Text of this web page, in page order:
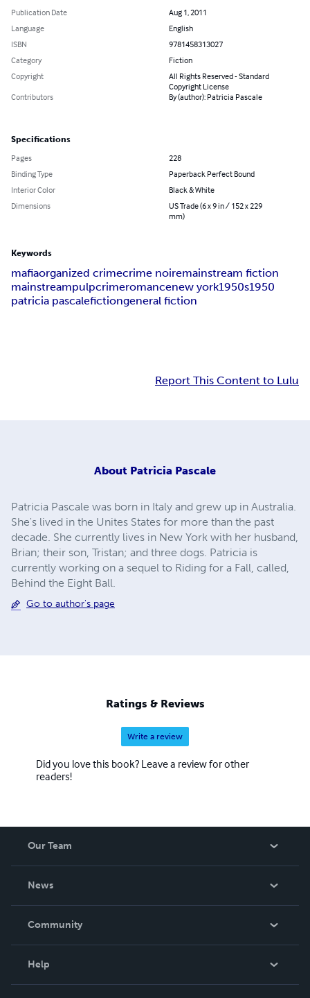
Publication Date
Aug 1, 2011
Language
English
ISBN
9781458313027
Category
Fiction
Copyright
All Rights Reserved - Standard
Copyright License
Contributors
By (author): Patricia Pascale
Specifications
Pages
228
Binding Type
Paperback Perfect Bound
Interior Color
Black & White
Dimensions
US Trade (6 x 9 in / 152 x 229
mm)
Keywords
mafiaorganized crimecrime noiremainstream fiction
mainstreampulpcrimeromancenew york1950s1950
patricia pascalefictiongeneral fiction
Report This Content to Lulu
About Patricia Pascale
Patricia Pascale was born in Italy and grew up in Australia.
She's lived in the Unites States for more than the past
decade. She currently lives in New York with her husband,
Brian; their son, Tristan; and three dogs. Patricia is
currently working on a sequel to Riding for a Fall, called,
Behind the Eight Ball.
Go to author's page
Ratings & Reviews
Write a review
Did you love this book? Leave a review for other
readers!
Our Team
News
In The News
Community
Help